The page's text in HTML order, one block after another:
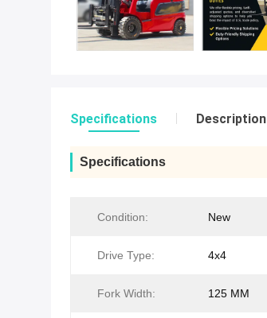
Specifications Description
Specifications
Condition: New
Drive Type: 4x4
Fork Width: 125 MM